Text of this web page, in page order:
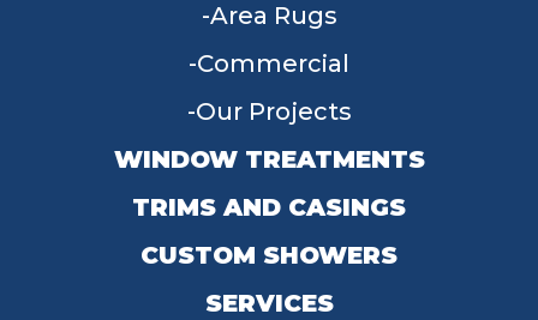
Area Rugs
Commercial
Our Projects
WINDOW TREATMENTS
TRIMS AND CASINGS
CUSTOM SHOWERS
SERVICES